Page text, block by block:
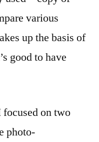
various
up the basis of
good to have
focused on two
photo-